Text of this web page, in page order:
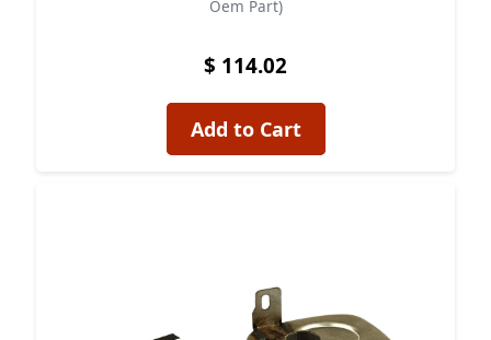
Oem Part)
$ 114.02
Add to Cart